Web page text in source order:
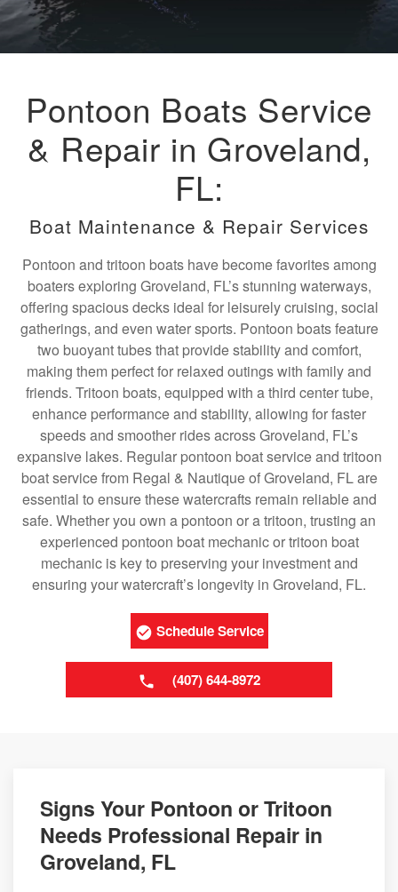
Pontoon Boats Service
& Repair in Groveland,
FL:
Boat Maintenance & Repair Services
Pontoon and tritoon boats have become favorites among
boaters exploring Groveland, FL’s stunning waterways,
offering spacious decks ideal for leisurely cruising, social
gatherings, and even water sports. Pontoon boats feature
two buoyant tubes that provide stability and comfort,
making them perfect for relaxed outings with family and
friends. Tritoon boats, equipped with a third center tube,
enhance performance and stability, allowing for faster
speeds and smoother rides across Groveland, FL’s
expansive lakes. Regular pontoon boat service and tritoon
boat service from Regal & Nautique of Groveland, FL are
essential to ensure these watercrafts remain reliable and
safe. Whether you own a pontoon or a tritoon, trusting an
experienced pontoon boat mechanic or tritoon boat
mechanic is key to preserving your investment and
ensuring your watercraft’s longevity in Groveland, FL.
Schedule Service
(407) 644-8972
Signs Your Pontoon or Tritoon
Needs Professional Repair in
Groveland, FL